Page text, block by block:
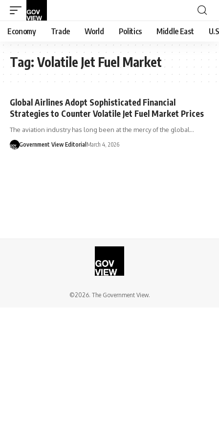
Economy Trade World Politics Middle East
Tag: Volatile Jet Fuel Market
Global Airlines Adopt Sophisticated Financial
Strategies to Counter Volatile Jet Fuel Market Prices
The aviation industry has long been at the mercy of the global…
Government View Editorial March 4, 2026
©2026. The Government View.